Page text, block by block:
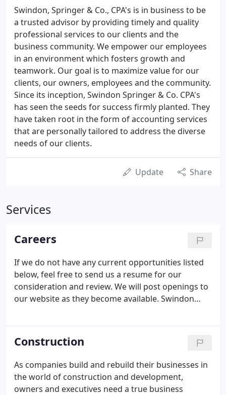
Swindon, Springer & Co., CPA's is in business to be
a trusted advisor by providing timely and quality
professional services to our clients and the
business community. We empower our employees
in an environment which fosters growth and
teamwork. Our goal is to maximize value for our
clients, our owners, employees and the community.
Since its inception, Swindon Springer & Co. CPA's
has seen the seeds for success firmly planted. They
have taken root in the form of accounting services
that are personally tailored to address the diverse
needs of our clients.
Update Share
Services
Careers
If we do not have any current opportunities listed
below, feel free to send us a resume for our
consideration and review. We will post openings to
our website as they become available. Swindon
our tax department.
Construction
As companies build and rebuild their businesses in
the world of construction and development,
owners and executives need a true business